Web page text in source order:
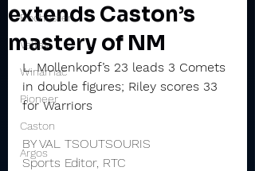
Rochester
Valley
Winamac
Pioneer
Caston
Argos
extends Caston’s
mastery of NM
L. Mollenkopf’s 23 leads 3 Comets
in double figures; Riley scores 33
for Warriors
BY VAL TSOUTSOURIS
Sports Editor, RTC